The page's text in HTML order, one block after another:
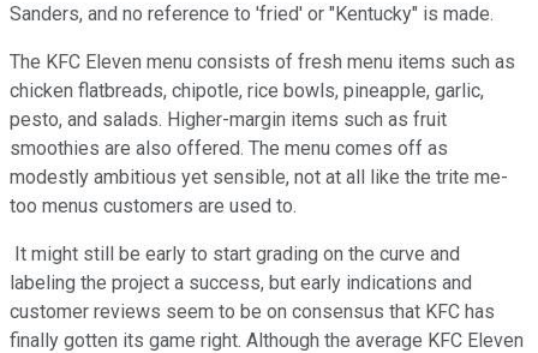
Sanders, and no reference to 'fried' or "Kentucky" is made.
The KFC Eleven menu consists of fresh menu items such as
chicken flatbreads, chipotle, rice bowls, pineapple, garlic,
pesto, and salads. Higher-margin items such as fruit
smoothies are also offered. The menu comes off as
modestly ambitious yet sensible, not at all like the trite me-
too menus customers are used to.
It might still be early to start grading on the curve and
labeling the project a success, but early indications and
customer reviews seem to be on consensus that KFC has
finally gotten its game right. Although the average KFC Eleven